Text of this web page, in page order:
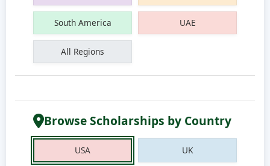
South America UAE
All Regions
Browse Scholarships by Country
USA UK